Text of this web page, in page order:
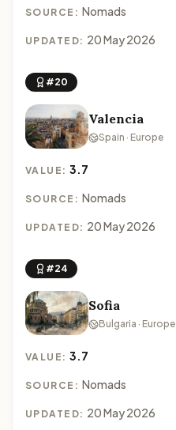
SOURCE: Nomads
UPDATED: 20 May 2026
#20
Valencia
Spain · Europe
VALUE:3.7
SOURCE: Nomads
UPDATED: 20 May 2026
#24
Sofia
Bulgaria · Europe
VALUE:3.7
SOURCE: Nomads
UPDATED: 20 May 2026